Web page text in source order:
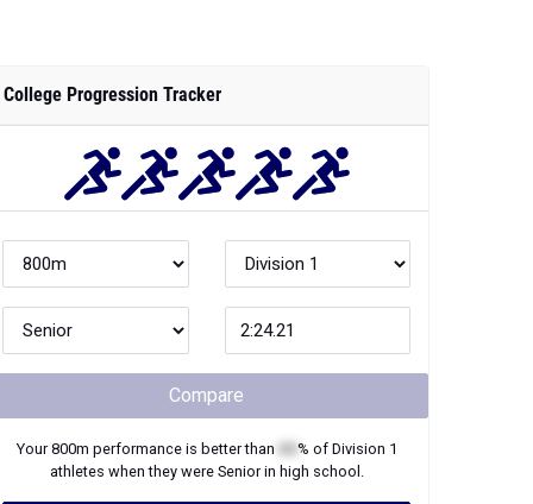
College Progression Tracker
Compare
Your800m performance is better than % of Division 1
athletes when they were Seniorin high school.